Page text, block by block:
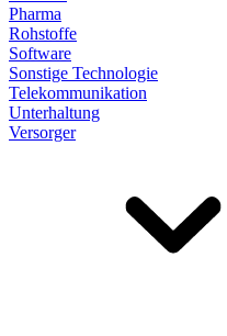
Pharma
Rohstoffe
Software
Sonstige Technologie
Telekommunikation
Unterhaltung
Versorger